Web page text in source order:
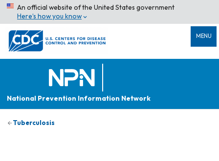
An official website of the United States government
Here’s how you know
MENU
National Prevention Information Network
Tuberculosis